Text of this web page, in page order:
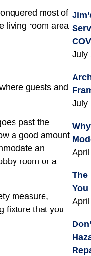
most of
living room area
guests and
past the
a good amount
an
room or a
measure,
fixture that you
July
July
The
You